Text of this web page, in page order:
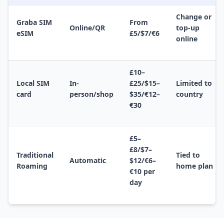
Graba SIM
eSIM
Online/QR
From
£5/$7/€6
Change or
top-up
online
Local SIM
card
In-
person/shop
£10–
£25/$15–
$35/€12–
€30
Limited to
country
Traditional
Roaming
Automatic
£5–
£8/$7–
$12/€6–
€10 per
day
Tied to
home plan